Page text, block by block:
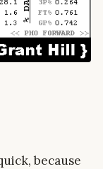
because